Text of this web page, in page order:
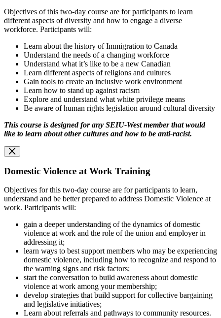
Objectives of this two-day course are for participants to learn
different aspects of diversity and how to engage a diverse
workforce. Participants will:
Learn about the history of Immigration to Canada
Understand the needs of a changing workforce
Understand what it’s like to be a new Canadian
Learn different aspects of religions and cultures
Gain tools to create an inclusive work environment
Learn how to stand up against racism
Explore and understand what white privilege means
Be aware of human rights legislation around cultural diversity
This course is designed for any SEIU-West member that would
like to learn about other cultures and how to be anti-racist.
Domestic Violence at Work Training
Objectives for this two-day course are for participants to learn,
understand and be better prepared to address Domestic Violence at
work. Participants will:
gain a deeper understanding of the dynamics of domestic
violence at work and the role of the union and employer in
addressing it;
learn ways to best support members who may be experiencing
domestic violence, including how to recognize and respond to
the warning signs and risk factors;
start the conversation to build awareness about domestic
violence at work among your membership;
develop strategies that build support for collective bargaining
and legislative initiatives;
Learn about referrals and pathways to community resources.